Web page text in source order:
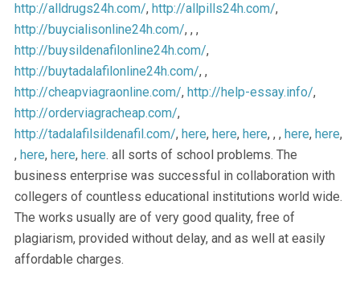
http://alldrugs24h.com/, http://allpills24h.com/,
http://buycialisonline24h.com/, , ,
http://buysildenafilonline24h.com/,
http://buytadalafilonline24h.com/, ,
http://cheapviagraonline.com/, http://help-essay.info/,
http://orderviagracheap.com/,
http://tadalafilsildenafil.com/, here, here, here, , , here, here,
, here, here, here. all sorts of school problems. The
business enterprise was successful in collaboration with
collegers of countless educational institutions world wide.
The works usually are of very good quality, free of
plagiarism, provided without delay, and as well at easily
affordable charges.